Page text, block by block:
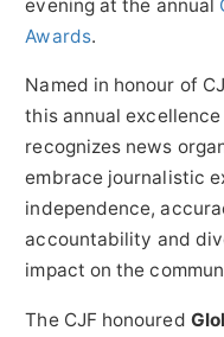
evening at the annual
Awards.
Named in honour of
this annual
recognizes news
embrace journalistic
independence,
accountability and
impact on the
The CJF honoured